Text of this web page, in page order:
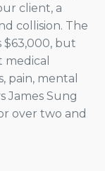
client, a
collision. The
$63,000, but
pain, mental
James Sung
over two and